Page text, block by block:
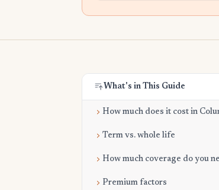
What's in This Guide
How much does it cost in
Term vs. whole life
How much coverage do you
Premium factors